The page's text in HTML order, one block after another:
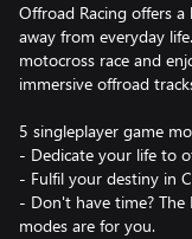
Offroad Racing offers
away from everyday
motocross race and
immersive offroad
5 singleplayer game
- Dedicate your life to
- Fulfil your destiny in
- Don't have time? The
modes are for you.